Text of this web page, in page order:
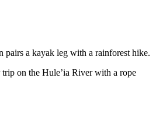
pairs a kayak leg with a rainforest hike.
on the Hule’ia River with a rope